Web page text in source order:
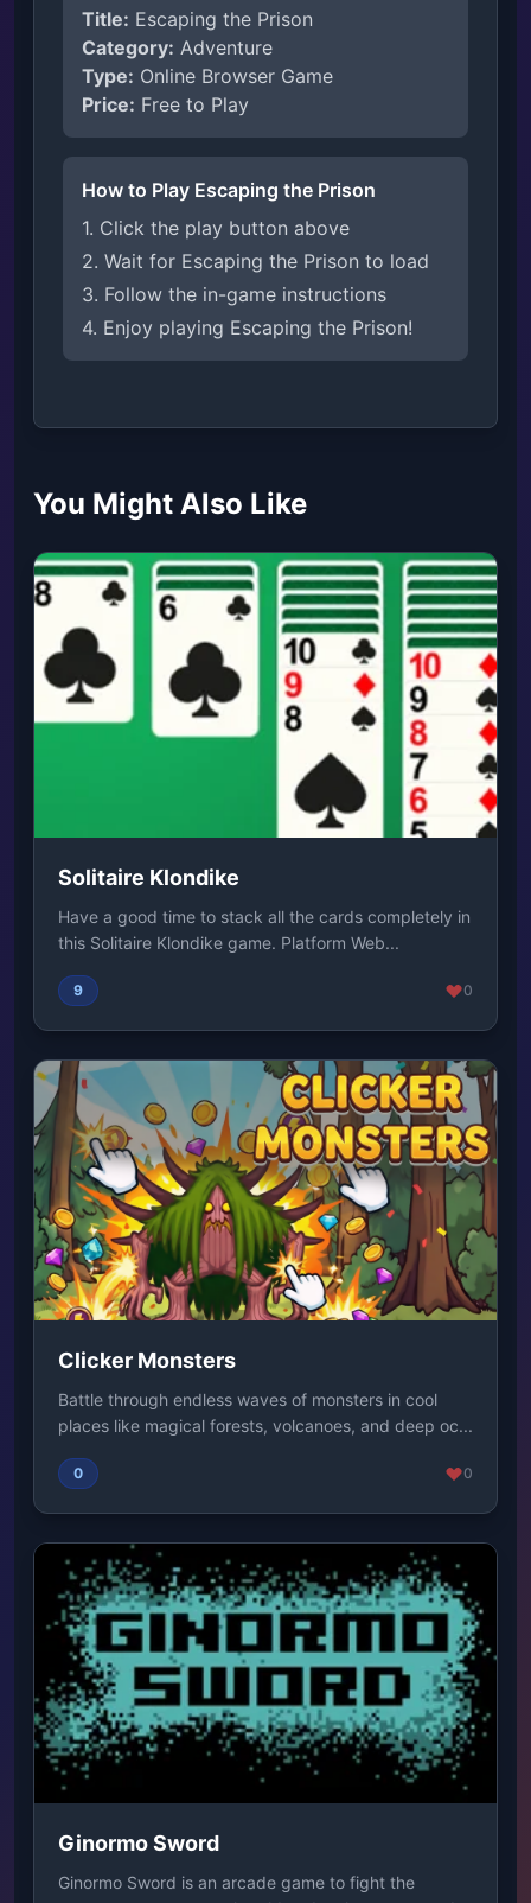
Title: Escaping the Prison
Category: Adventure
Type: Online Browser Game
Price: Free to Play
How to Play Escaping the Prison
1. Click the play button above
2. Wait for Escaping the Prison to load
3. Follow the in-game instructions
4. Enjoy playing Escaping the Prison!
You Might Also Like
Solitaire Klondike
Have a good time to stack all the cards completely in
this Solitaire Klondike game. Platform Web...
9 0
Clicker Monsters
Battle through endless waves of monsters in cool
places like magical forests, volcanoes, and deep oc...
0 0
Ginormo Sword
Ginormo Sword is an arcade game to fight the